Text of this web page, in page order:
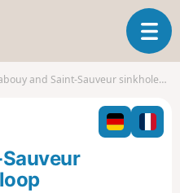
T
o
g
l
n
and Saint-Sauveur sinkholes circular loop